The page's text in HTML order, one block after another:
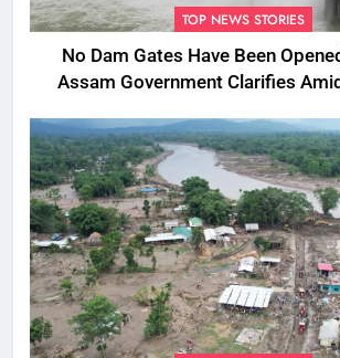
TOP NEWS STORIES
No Dam Gates Have Been
Assam Government Clarifies